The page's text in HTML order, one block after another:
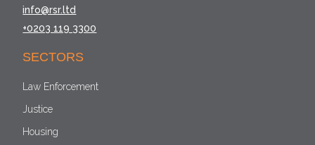
info@rsr.ltd
+0203 119 3300
SECTORS
Law Enforcement
Justice
Housing